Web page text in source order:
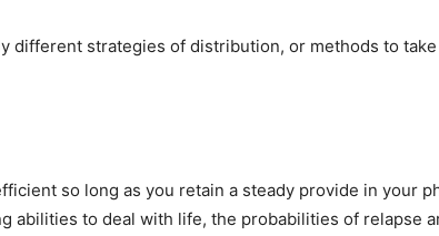
different strategies of distribution, or methods to
so long as you retain a steady provide in your
abilities to deal with life, the probabilities of relapse